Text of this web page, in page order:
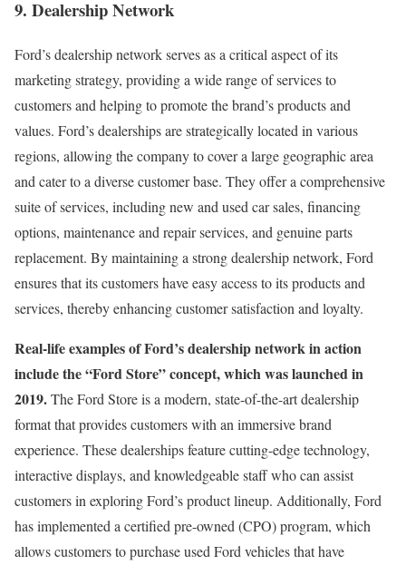
9. Dealership Network
Ford’s dealership network serves as a critical aspect of its
marketing strategy, providing a wide range of services to
customers and helping to promote the brand’s products and
values. Ford’s dealerships are strategically located in various
regions, allowing the company to cover a large geographic area
and cater to a diverse customer base. They offer a comprehensive
suite of services, including new and used car sales, financing
options, maintenance and repair services, and genuine parts
replacement. By maintaining a strong dealership network, Ford
ensures that its customers have easy access to its products and
services, thereby enhancing customer satisfaction and loyalty.
Real-life examples of Ford’s dealership network in action
include the “Ford Store” concept, which was launched in
2019.The Ford Store is a modern, state-of-the-art dealership
format that provides customers with an immersive brand
experience. These dealerships feature cutting-edge technology,
interactive displays, and knowledgeable staff who can assist
customers in exploring Ford’s product lineup. Additionally, Ford
has implemented a certified pre-owned (CPO) program, which
allows customers to purchase used Ford vehicles that have